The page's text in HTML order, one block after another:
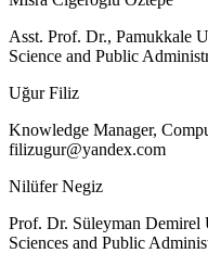
Asst. Prof. Dr., Pamukkale
Science and Public
Uğur Filiz
Knowledge Manager,
filizugur@yandex.com
Nilüfer Negiz
Prof. Dr. Süleyman Demirel
Sciences and Public